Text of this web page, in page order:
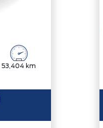
53,404 km